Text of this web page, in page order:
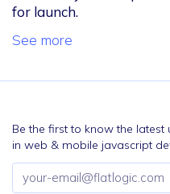
for launch.
See more
Be the first to know the
in web & mobile javascript
Email
address